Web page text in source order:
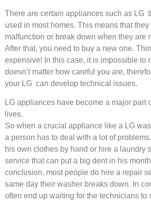
There are certain appliances such as LG
used in most homes. This means that
malfunction or break down when they are
After that, you need to buy a new one.
expensive! In this case, it is impossible to
doesn’t matter how careful you are,
your LG can develop technical issues.
LG appliances have become a major part
lives.
So when a crucial appliance like a LG
a person has to deal with a lot of
his own clothes by hand or hire a laundry
service that can put a big dent in his
conclusion, most people do hire a repair
same day their washer breaks down. In
often end up waiting for the technicians to